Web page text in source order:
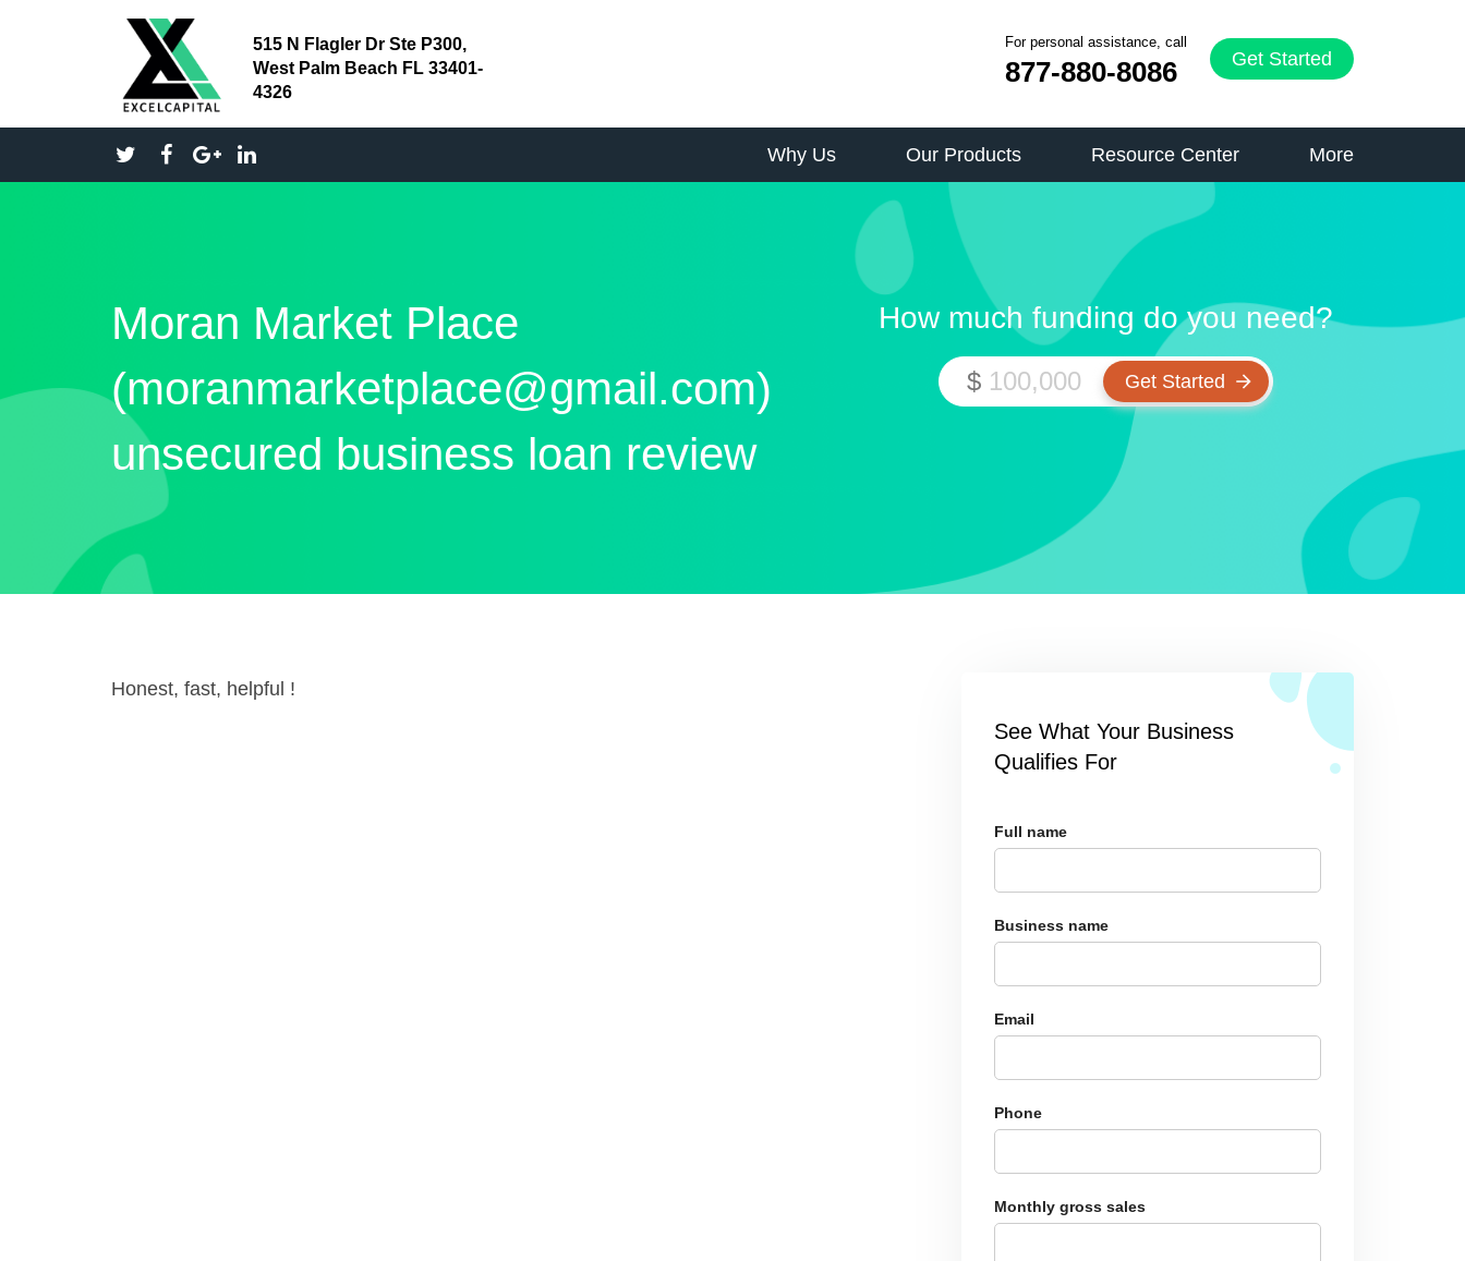
515 N Flagler Dr Ste P300,
West Palm Beach FL 33401-
4326
For personal assistance, call
877-880-8086 Get Started
Why Us Our Products Resource Center More
Moran Market Place
(moranmarketplace@gmail.com)
unsecured business loan review
How much funding do you need?
$
Honest, fast, helpful !
See What Your Business
Qualifies For
Full name
Business name
Email
Phone
Monthly gross sales